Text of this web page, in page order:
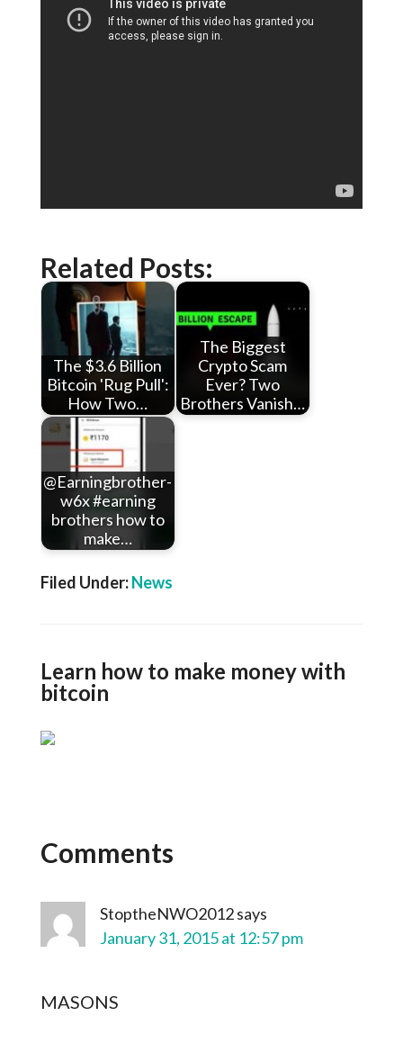
Related Posts:
The $3.6 Billion
Bitcoin 'Rug Pull':
How Two…
The Biggest
Crypto Scam
Ever? Two
Brothers Vanish…
@Earningbrother-
w6x #earning
brothers how to
make…
Filed Under:News
Learn how to make money with
bitcoin
Comments
StoptheNWO2012says
January 31, 2015 at 12:57 pm
MASONS